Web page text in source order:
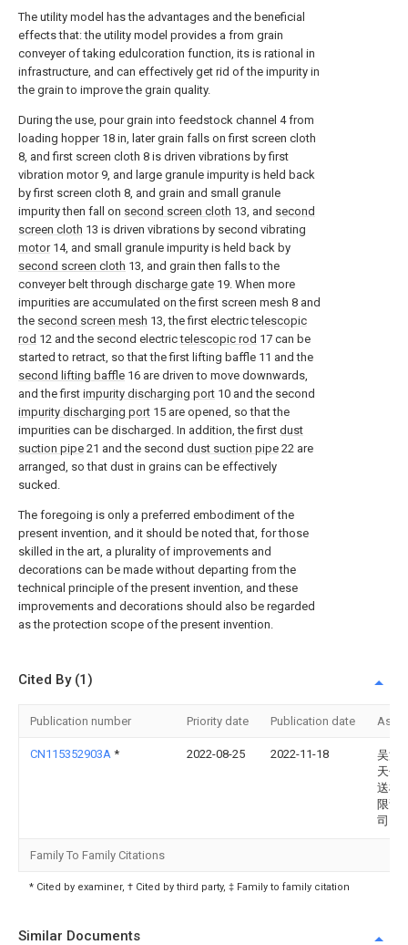
The utility model has the advantages and the beneficial
effects that: the utility model provides a from grain
conveyer of taking edulcoration function, its is rational in
infrastructure, and can effectively get rid of the impurity in
the grain to improve the grain quality.
During the use, pour grain into feedstock channel 4 from
loading hopper 18 in, later grain falls on first screen cloth
8, and first screen cloth 8 is driven vibrations by first
vibration motor 9, and large granule impurity is held back
by first screen cloth 8, and grain and small granule
impurity then fall on second screen cloth 13, and second
screen cloth 13 is driven vibrations by second vibrating
motor14, and small granule impurity is held back by
second screen cloth 13, and grain then falls to the
conveyer belt through discharge gate 19. When more
impurities are accumulated on the first screen mesh 8 and
the second screen mesh 13, the first electrictelescopic
rod 12 and the second electrictelescopic rod 17 can be
started to retract, so that the first lifting baffle 11 and the
second lifting baffle 16 are driven to move downwards,
and the first impurity discharging port 10 and the second
impurity discharging port 15 are opened, so that the
impurities can be discharged. In addition, the first dust
suction pipe 21 and the second dust suction pipe 22 are
arranged, so that dust in grains can be effectively
sucked.
The foregoing is only a preferred embodiment of the
present invention, and it should be noted that, for those
skilled in the art, a plurality of improvements and
decorations can be made without departing from the
technical principle of the present invention, and these
improvements and decorations should also be regarded
as the protection scope of the present invention.
Cited By (1)
Publication number Priority date Publication date
CN115352903A * 2022-08-25 2022-11-18
吴江
天包
送机
限责
司
Family To Family Citations
* Cited by examiner, † Cited by third party, ‡ Family to family citation
Similar Documents